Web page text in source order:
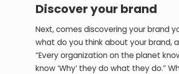
Discover your brand
Next, comes discovering your brand
what do you think about your brand,
“Every organization on the planet
know ‘Why’ they do what they do.”